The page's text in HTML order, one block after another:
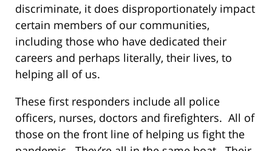
discriminate, it does disproportionately impact
certain members of our communities,
including those who have dedicated their
careers and perhaps literally, their lives, to
helping all of us.
These first responders include all police
officers, nurses, doctors and firefighters. All of
those on the front line of helping us fight the